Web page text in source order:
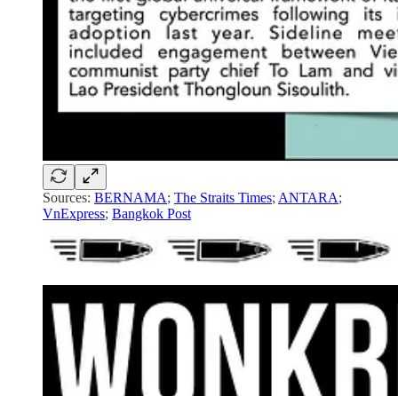
Sources: BERNAMA; The Straits Times; ANTARA;
VnExpress; Bangkok Post